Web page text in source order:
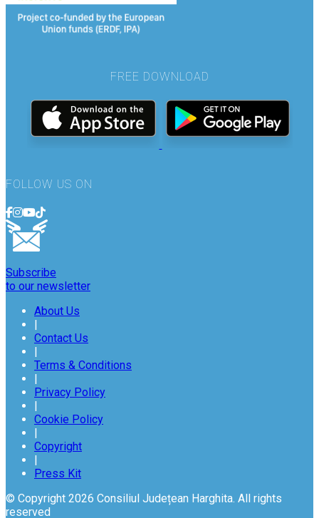
FREE DOWNLOAD
FOLLOW US ON
Subscribe
to our newsletter
About Us
Contact Us
Terms & Conditions
Privacy Policy
Cookie Policy
Copyright
Press Kit
© Copyright 2026 Consiliul Județean Harghita. All rights
reserved